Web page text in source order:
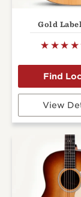
Gold
View